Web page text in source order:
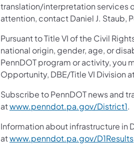
translation/interpretation services
attention, contact Daniel J. Staub,
Pursuant to Title VI of the Civil
national origin, gender, age, or
PennDOT program or activity, you
Opportunity, DBE/Title VI
Subscribe to PennDOT news and
atwww.penndot.pa.gov/District1.
Information about infrastructure in
atwww.penndot.pa.gov/D1Results